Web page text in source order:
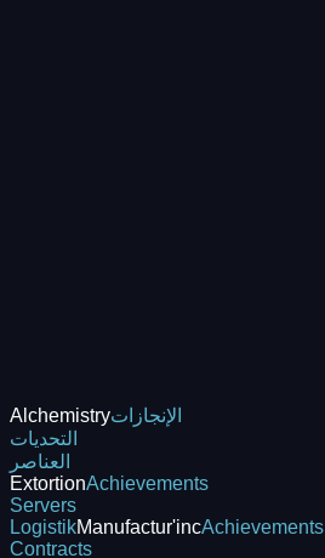
Alchemistryالإنجازات
التحديات
العناصر
ExtortionAchievements
Servers
LogistikManufactur'incAchievements
Contracts